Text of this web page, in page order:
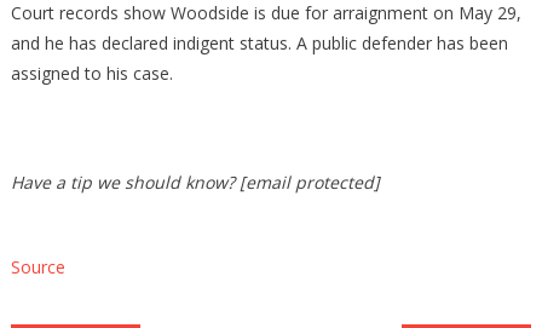
Court records show Woodside is due for arraignment on May 29,
and he has declared indigent status. A public defender has been
assigned to his case.
Have a tip we should know? [email protected]
Source